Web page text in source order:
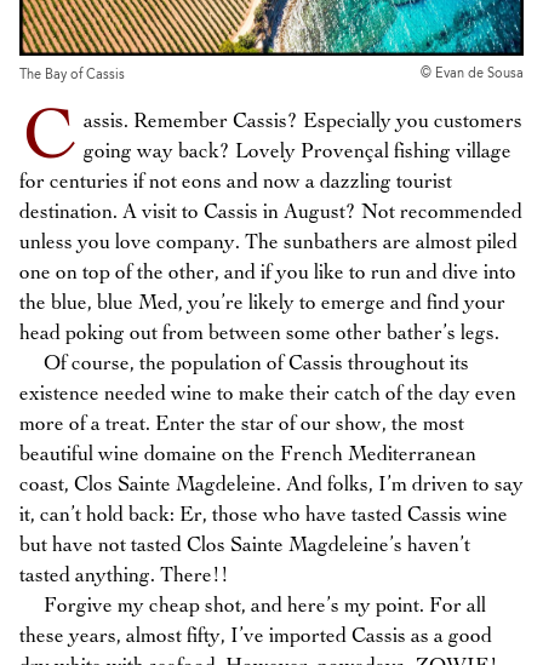
The Bay of Cassis © Evan de Sousa
C assis. Remember Cassis? Especially you customers
going way back? Lovely Provençal fishing village
for centuries if not eons and now a dazzling tourist
destination. A visit to Cassis in August? Not recommended
unless you love company. The sunbathers are almost piled
one on top of the other, and if you like to run and dive into
the blue, blue Med, you’re likely to emerge and find your
head poking out from between some other bather’s legs.
Of course, the population of Cassis throughout its
existence needed wine to make their catch of the day even
more of a treat. Enter the star of our show, the most
beautiful wine domaine on the French Mediterranean
coast, Clos Sainte Magdeleine. And folks, I’m driven to say
it, can’t hold back: Er, those who have tasted Cassis wine
but have not tasted Clos Sainte Magdeleine’s haven’t
tasted anything. There!!
Forgive my cheap shot, and here’s my point. For all
these years, almost fifty, I’ve imported Cassis as a good